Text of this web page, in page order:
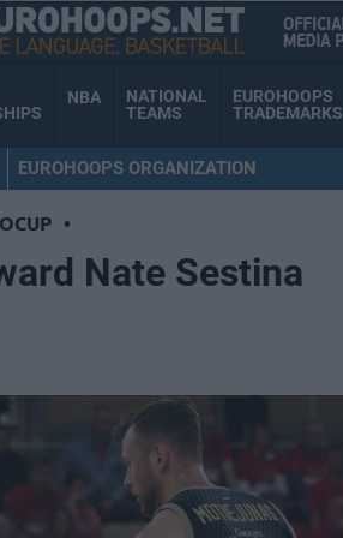
NBA
NATIONAL
TEAMS
EUROHOOPS
TRADEMARKS
EUROHOOPS ORGANIZATION
•
Nate Sestina